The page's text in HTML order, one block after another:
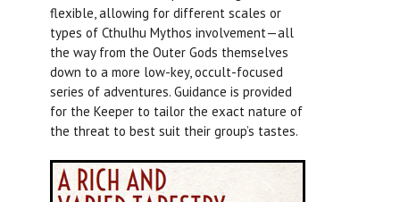
flexible, allowing for different scales or
types of Cthulhu Mythos involvement—all
the way from the Outer Gods themselves
down to a more low-key, occult-focused
series of adventures. Guidance is provided
for the Keeper to tailor the exact nature of
the threat to best suit their group’s tastes.